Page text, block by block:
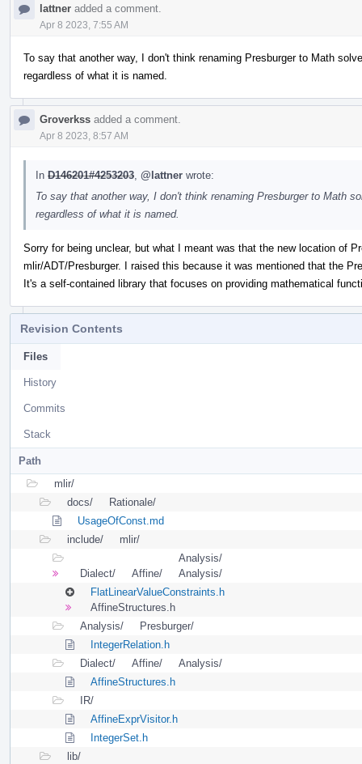
lattner added a comment.
Apr 8 2023, 7:55 AM
To say that another way, I don't think renaming Presburger to Math
regardless of what it is named.
Groverkss added a comment.
Apr 8 2023, 8:57 AM
In D146201#4253203 @lattner wrote:
To say that another way, I don't think renaming Presburger to Math
regardless of what it is named.
Sorry for being unclear, but what I meant was that the new location of
mlir/ADT/Presburger. I raised this because it was mentioned that the
It's a self-contained library that focuses on providing mathematical
Revision Contents
Files
History
Commits
Stack
Path
mlir/
docs/
Rationale/
UsageOfConst.md
include/
mlir/
Analysis/
Dialect/
Affine/
Analysis/
FlatLinearValueConstraints.h
AffineStructures.h
Analysis/
Presburger/
IntegerRelation.h
Dialect/
Affine/
Analysis/
AffineStructures.h
IR/
AffineExprVisitor.h
IntegerSet.h
lib/